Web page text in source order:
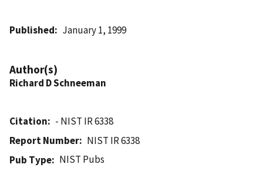
Published January 1, 1999
Author(s)
Richard D Schneeman
Citation
- NIST IR 6338
Report Number
NIST IR 6338
Pub Type
NIST Pubs